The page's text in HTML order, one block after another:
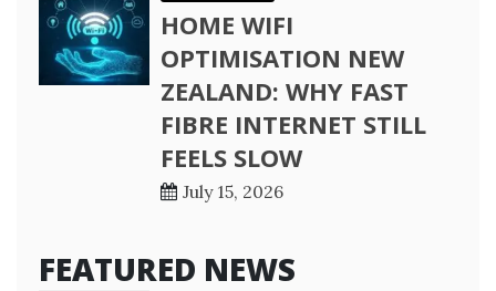
HOME WIFI
OPTIMISATION NEW
ZEALAND: WHY FAST
FIBRE INTERNET STILL
FEELS SLOW
July 15, 2026
FEATURED NEWS